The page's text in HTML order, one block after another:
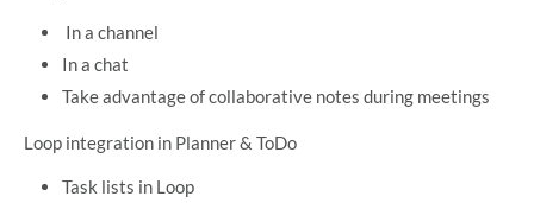
In a channel
In a chat
Take advantage of collaborative notes during meetings
Loop integration in Planner & ToDo
Task lists in Loop